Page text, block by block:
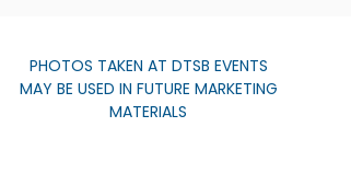
PHOTOS TAKEN AT DTSB EVENTS
MAY BE USED IN FUTURE MARKETING
MATERIALS